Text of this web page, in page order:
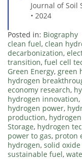
Journal of Soil
• 2024
Posted in: Biography
clean fuel, clean
decarbonization,
transition, fuel cell
Green Energy, green
hydrogen
economy research,
hydrogen innovation,
hydrogen power,
production,
Storage, hydrogen
power to gas, proton
hydrogen, solid
sustainable fuel,